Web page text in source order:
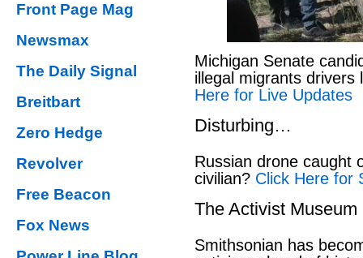
Front Page Mag
Newsmax
The Daily Signal
Breitbart
Zero Hedge
Revolver
Free Beacon
Fox News
Michigan Senate
illegal migrants drivers
Here for Live Updates
Disturbing…
Russian drone caught
civilian? Click Here for
The Activist Museum
Smithsonian has